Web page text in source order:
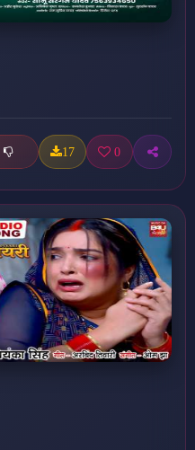
17 0